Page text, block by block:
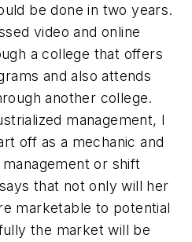
be done in two years.
video and online
a college that offers
and also attends
another college.
management, I
off as a mechanic and
or shift
that not only will her
marketable to potential
the market will be